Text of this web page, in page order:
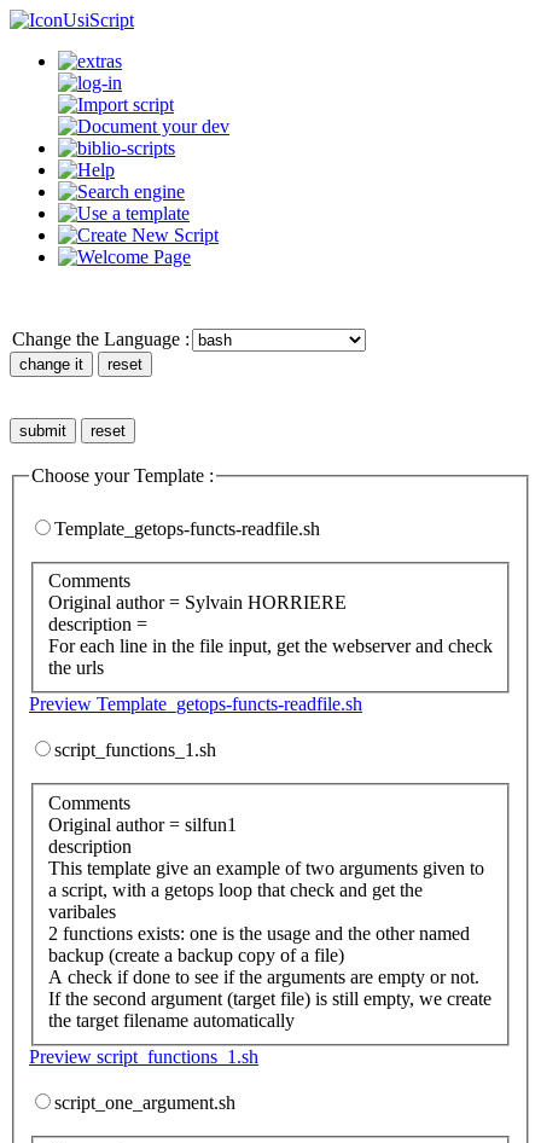
UsiScript
Change the Language :
Choose your Template :
Template_getops-functs-readfile.sh
Comments
Original author = Sylvain HORRIERE
description =
For each line in the file input, get the webserver and check
the urls
Preview Template_getops-functs-readfile.sh
script_functions_1.sh
Comments
Original author = silfun1
description
This template give an example of two arguments given to
a script, with a getops loop that check and get the
varibales
2 functions exists: one is the usage and the other named
backup (create a backup copy of a file)
A check if done to see if the arguments are empty or not.
If the second argument (target file) is still empty, we create
the target filename automatically
Preview script_functions_1.sh
script_one_argument.sh